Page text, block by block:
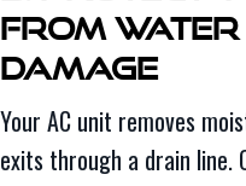
From
Damage
Your AC unit removes
exits through a drain line.